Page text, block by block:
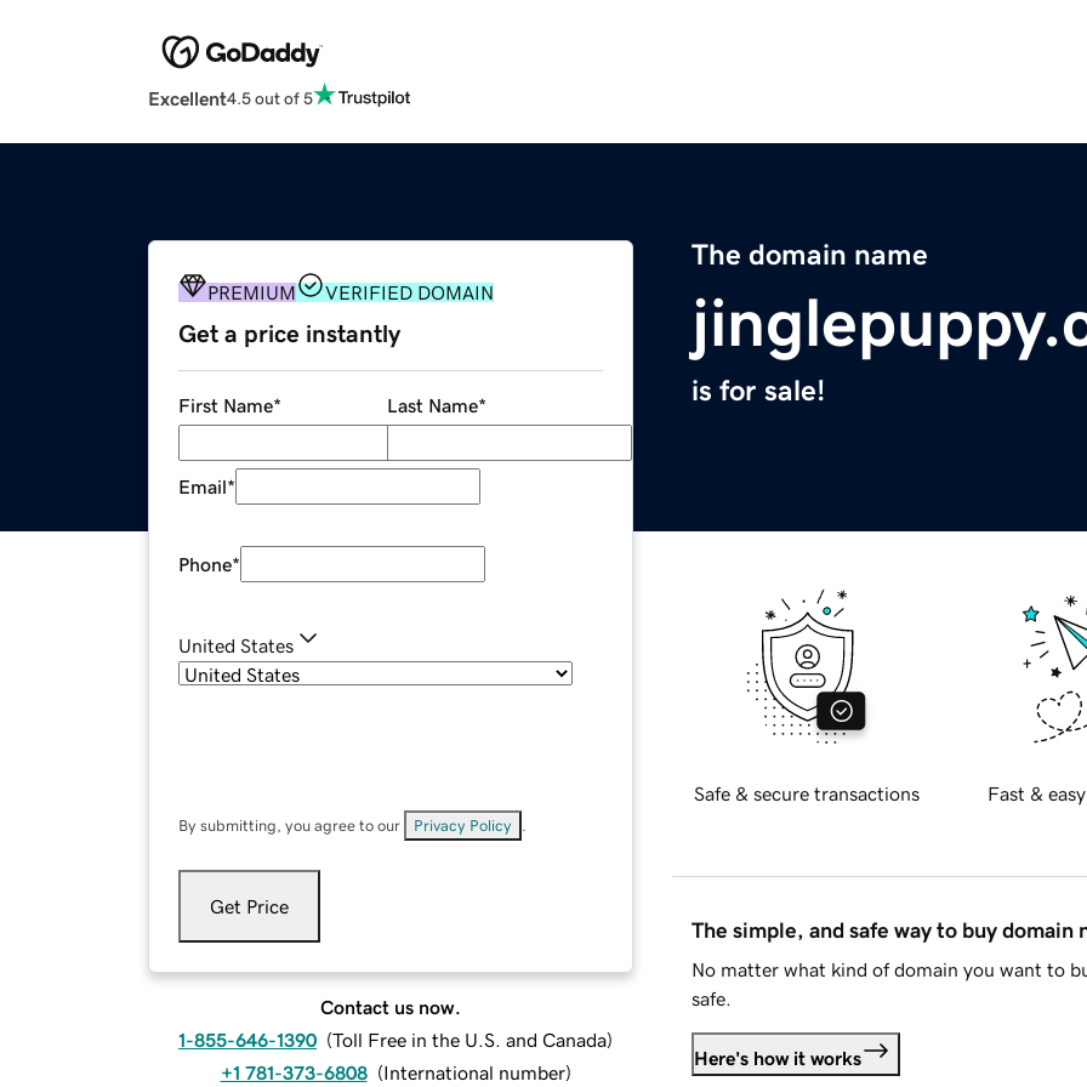
Excellent4.5 out of 5
The domain name
is for sale!
PREMIUM VERIFIED DOMAIN
Get a price instantly
First Name* Last Name*
Email*
Phone*
United States
By submitting, you agree to our Privacy Policy
Get Price
Contact us now.
1-855-646-1390 (Toll Free in the U.S. and Canada)
+1 781-373-6808 (International number)
Safe & secure transactions Fast &
The simple, and safe way to buy domain
No matter what kind of domain you want to
safe.
Here's how it works